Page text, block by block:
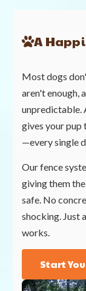
A
Most dogs
aren't enough,
unpredictable.
gives your pup
—every single
Our fence
giving them
safe. No
shocking. Just
works.
Start